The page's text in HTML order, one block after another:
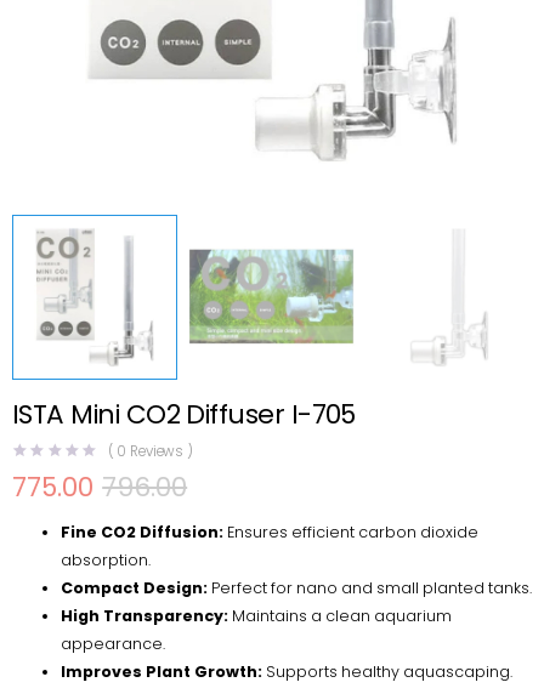
ISTA Mini CO2 Diffuser I-705
( 0 Reviews )
796.00
Original
was:
₹796.00.
775.00
Current
₹775.00.
Fine CO2 Diffusion: Ensures efficient carbon dioxide
absorption.
Compact Design: Perfect for nano and small planted tanks.
High Transparency: Maintains a clean aquarium
appearance.
Improves Plant Growth: Supports healthy aquascaping.